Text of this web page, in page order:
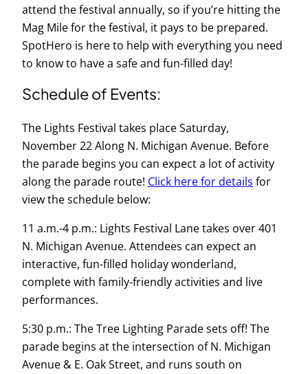
attend the festival annually, so if you’re hitting the
Mag Mile for the festival, it pays to be prepared.
SpotHero is here to help with everything you need
to know to have a safe and fun-filled day!
Schedule of Events:
The Lights Festival takes place Saturday,
November 22 Along N. Michigan Avenue. Before
the parade begins you can expect a lot of activity
along the parade route! Click here for details for
view the schedule below:
11 a.m.-4 p.m.: Lights Festival Lane takes over 401
N. Michigan Avenue. Attendees can expect an
interactive, fun-filled holiday wonderland,
complete with family-friendly activities and live
performances.
5:30 p.m.: The Tree Lighting Parade sets off! The
parade begins at the intersection of N. Michigan
Avenue & E. Oak Street, and runs south on